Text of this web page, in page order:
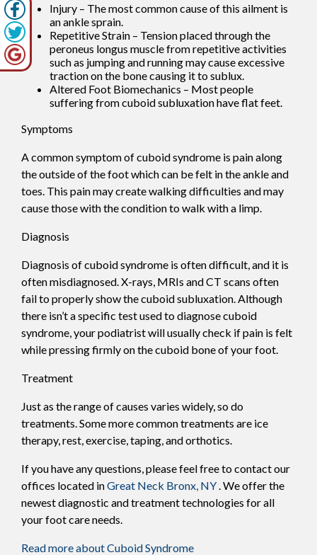
Injury – The most common cause of this ailment is
an ankle sprain.
Repetitive Strain – Tension placed through the
peroneus longus muscle from repetitive activities
such as jumping and running may cause excessive
traction on the bone causing it to sublux.
Altered Foot Biomechanics – Most people
suffering from cuboid subluxation have flat feet.
Symptoms
A common symptom of cuboid syndrome is pain along
the outside of the foot which can be felt in the ankle and
toes. This pain may create walking difficulties and may
cause those with the condition to walk with a limp.
Diagnosis
Diagnosis of cuboid syndrome is often difficult, and it is
often misdiagnosed. X-rays, MRIs and CT scans often
fail to properly show the cuboid subluxation. Although
there isn’t a specific test used to diagnose cuboid
syndrome, your podiatrist will usually check if pain is felt
while pressing firmly on the cuboid bone of your foot.
Treatment
Just as the range of causes varies widely, so do
treatments. Some more common treatments are ice
therapy, rest, exercise, taping, and orthotics.
If you have any questions, please feel free to contactour
offices located inGreat Neck Bronx, NY. We offer the
newest diagnostic and treatment technologies for all
your foot care needs.
Read more about Cuboid Syndrome